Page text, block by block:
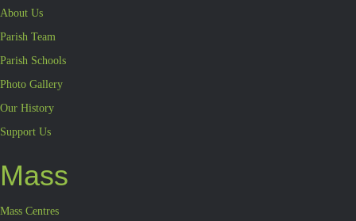
About Us
Parish Team
Parish Schools
Photo Gallery
Our History
Support Us
Mass
Mass Centres